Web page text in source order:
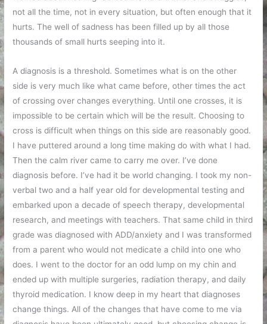
not all the time, not in every situation, but often enough that it
hurts. The well of sadness has been filled up by all those
thousands of small hurts seeping into it.
A diagnosis is a threshold. Sometimes what is on the other
side is very much like what came before, other times the act
of crossing over changes everything. Until one crosses, it is
impossible to be certain which will be the result. Choosing to
cross is difficult when things on this side are reasonably good.
I have puttered around a long time making do with what I had.
Then the calm river came to carry me over. I’ve done
diagnosis before. I’ve had it be world changing. I took my non-
verbal two and a half year old for developmental testing and
embarked upon a decade of speech therapy, developmental
research, and meetings with teachers. That same child in third
grade was diagnosed with ADD/anxiety and I was transformed
from a parent who would not medicate a child into one who
does. I went to the doctor for an odd lump on my chin and
ended up with multiple surgeries, radiation therapy, and daily
thyroid medication. I know deep in my heart that diagnoses
change things. All of the changes that have come to me via